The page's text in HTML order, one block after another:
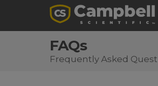
FAQs
Frequently Asked